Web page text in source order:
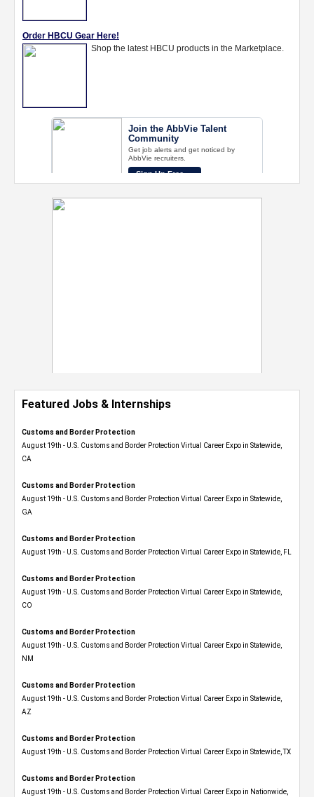
Featured Jobs & Internships
Customs and Border Protection
August 19th - U.S. Customs and Border Protection Virtual Career Expo​ in Statewide,
CA
Customs and Border Protection
August 19th - U.S. Customs and Border Protection Virtual Career Expo​ in Statewide,
GA
Customs and Border Protection
August 19th - U.S. Customs and Border Protection Virtual Career Expo in Statewide, FL
Customs and Border Protection
August 19th - U.S. Customs and Border Protection Virtual Career Expo​ in Statewide,
CO
Customs and Border Protection
August 19th - U.S. Customs and Border Protection Virtual Career Expo​ in Statewide,
NM
Customs and Border Protection
August 19th - U.S. Customs and Border Protection Virtual Career Expo​ in Statewide,
AZ
Customs and Border Protection
August 19th - U.S. Customs and Border Protection Virtual Career Expo​ in Statewide, TX
Customs and Border Protection
August 19th - U.S. Customs and Border Protection Virtual Career Expo​ in Nationwide,